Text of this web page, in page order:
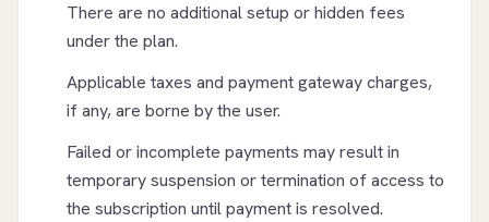
There are no additional setup or hidden fees
under the plan.
Applicable taxes and payment gateway charges,
if any, are borne by the user.
Failed or incomplete payments may result in
temporary suspension or termination of access to
the subscription until payment is resolved.